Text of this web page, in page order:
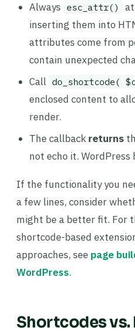
Always esc_attr()
inserting them into
attributes come from
contain unexpected
Call do_shortcode(
enclosed content to
render.
The callback returns
not echo it.
If the functionality you
a few lines, consider
might be a better fit. For
shortcode-based
approaches, see page
WordPress.
Shortcodes vs.